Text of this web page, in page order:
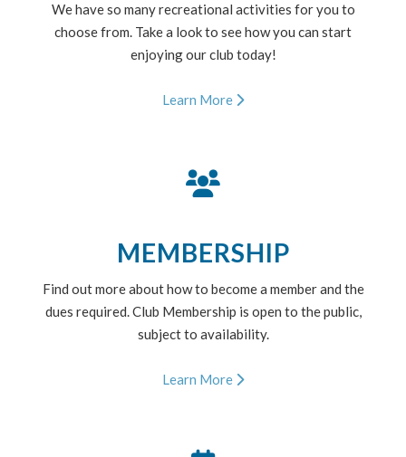
We have so many recreational activities for you to
choose from. Take a look to see how you can start
enjoying our club today!
Learn More
MEMBERSHIP
Find out more about how to become a member and the
dues required. Club Membership is open to the public,
subject to availability.
Learn More